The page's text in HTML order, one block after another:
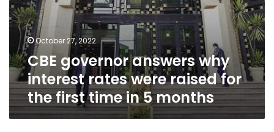
in
5
months
October 27, 2022
CBE governor answers why
interest rates were raised for
the first time in 5 months